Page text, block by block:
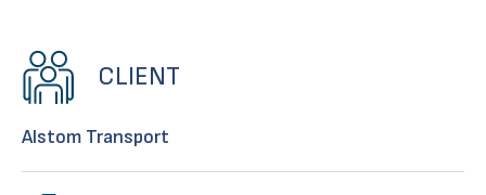
CLIENT
Alstom Transport